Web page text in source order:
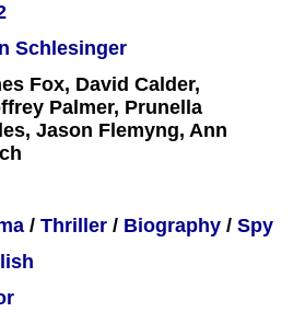
Schlesinger
Fox, David Calder,
Palmer, Prunella
Jason Flemyng, Ann
/ Thriller / Biography / Spy